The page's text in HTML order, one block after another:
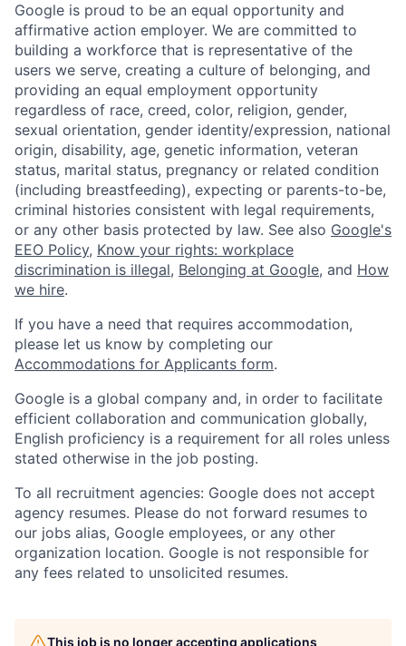
Google is proud to be an equal opportunity and
affirmative action employer. We are committed to
building a workforce that is representative of the
users we serve, creating a culture of belonging, and
providing an equal employment opportunity
regardless of race, creed, color, religion, gender,
sexual orientation, gender identity/expression, national
origin, disability, age, genetic information, veteran
status, marital status, pregnancy or related condition
(including breastfeeding), expecting or parents-to-be,
criminal histories consistent with legal requirements,
or any other basis protected by law. See also Google's
EEO Policy, Know your rights: workplace
discrimination is illegal, Belonging at Google, and How
we hire.
If you have a need that requires accommodation,
please let us know by completing our
Accommodations for Applicants form.
Google is a global company and, in order to facilitate
efficient collaboration and communication globally,
English proficiency is a requirement for all roles unless
stated otherwise in the job posting.
To all recruitment agencies: Google does not accept
agency resumes. Please do not forward resumes to
our jobs alias, Google employees, or any other
organization location. Google is not responsible for
any fees related to unsolicited resumes.
This job is no longer accepting applications